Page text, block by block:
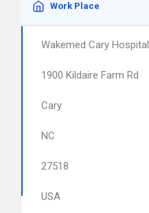
Work Place
Wakemed Cary Hospital
1900 Kildaire Farm Rd
Cary
NC
27518
USA